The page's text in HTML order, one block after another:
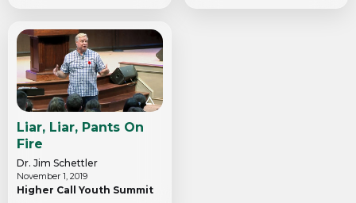
Liar, Liar, Pants On
Fire
Dr. Jim Schettler
November 1, 2019
Higher Call Youth Summit